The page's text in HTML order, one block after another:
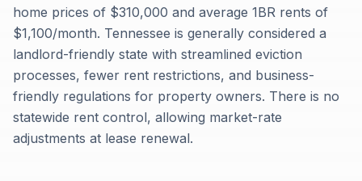
home prices of $310,000 and average 1BR rents of
$1,100/month. Tennessee is generally considered a
landlord-friendly state with streamlined eviction
processes, fewer rent restrictions, and business-
friendly regulations for property owners. There is no
statewide rent control, allowing market-rate
adjustments at lease renewal.